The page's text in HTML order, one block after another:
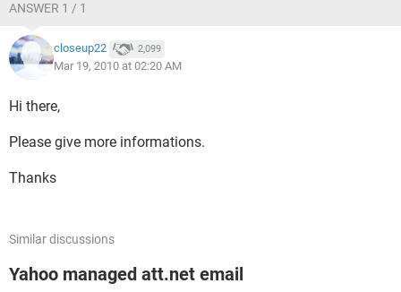
ANSWER 1 / 1
closeup22 2,099
Mar 19, 2010 at 02:20 AM
Hi there,
Please give more informations.
Thanks
Similar discussions
Yahoo managed att.net email